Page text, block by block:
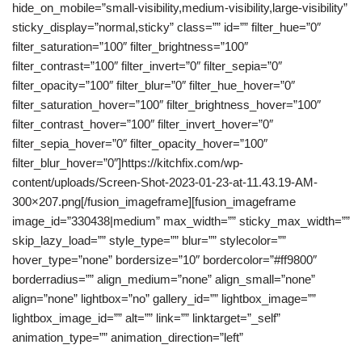
hide_on_mobile=”small-visibility,medium-visibility,large-visibility”
sticky_display=”normal,sticky” class=”” id=”” filter_hue=”0″
filter_saturation=”100″ filter_brightness=”100″
filter_contrast=”100″ filter_invert=”0″ filter_sepia=”0″
filter_opacity=”100″ filter_blur=”0″ filter_hue_hover=”0″
filter_saturation_hover=”100″ filter_brightness_hover=”100″
filter_contrast_hover=”100″ filter_invert_hover=”0″
filter_sepia_hover=”0″ filter_opacity_hover=”100″
filter_blur_hover=”0″]https://kitchfix.com/wp-
content/uploads/Screen-Shot-2023-01-23-at-11.43.19-AM-
300×207.png[/fusion_imageframe][fusion_imageframe
image_id=”330438|medium” max_width=”” sticky_max_width=””
skip_lazy_load=”” style_type=”” blur=”” stylecolor=””
hover_type=”none” bordersize=”10″ bordercolor=”#ff9800″
borderradius=”” align_medium=”none” align_small=”none”
align=”none” lightbox=”no” gallery_id=”” lightbox_image=””
lightbox_image_id=”” alt=”” link=”” linktarget=”_self”
animation_type=”” animation_direction=”left”